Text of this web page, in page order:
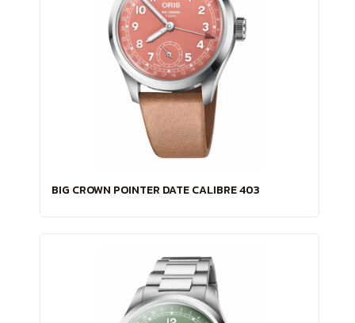
BIG CROWN POINTER DATE CALIBRE 403